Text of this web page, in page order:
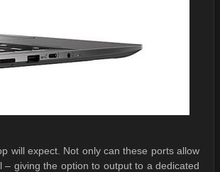
will expect. Not only can these ports allow
giving the option to output to a dedicated